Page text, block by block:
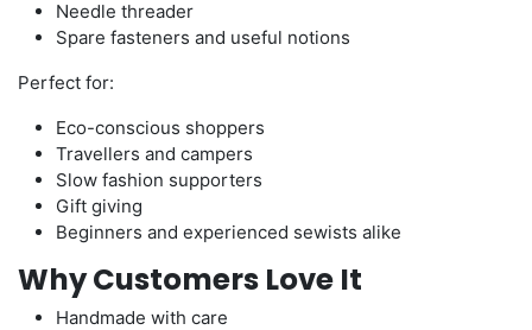
Needle threader
Spare fasteners and useful notions
Perfect for:
Eco-conscious shoppers
Travellers and campers
Slow fashion supporters
Gift giving
Beginners and experienced sewists alike
Why Customers Love It
Handmade with care